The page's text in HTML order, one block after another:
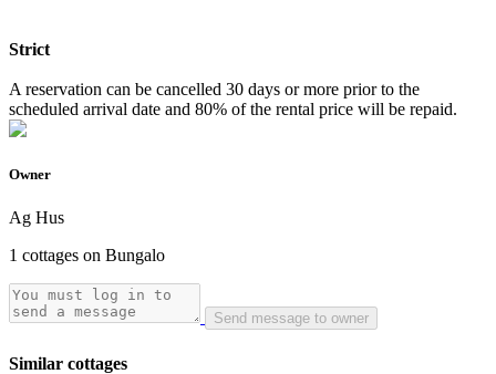
Strict
A reservation can be cancelled 30 days or more prior to the
scheduled arrival date and 80% of the rental price will be repaid.
Owner
Ag Hus
1 cottages on Bungalo
Send message to owner
Similar cottages